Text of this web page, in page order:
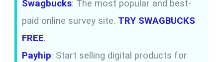
Swagbucks: The most popular and best-
paid online survey site. TRY SWAGBUCKS
FREE.
Payhip: Start selling digital products for